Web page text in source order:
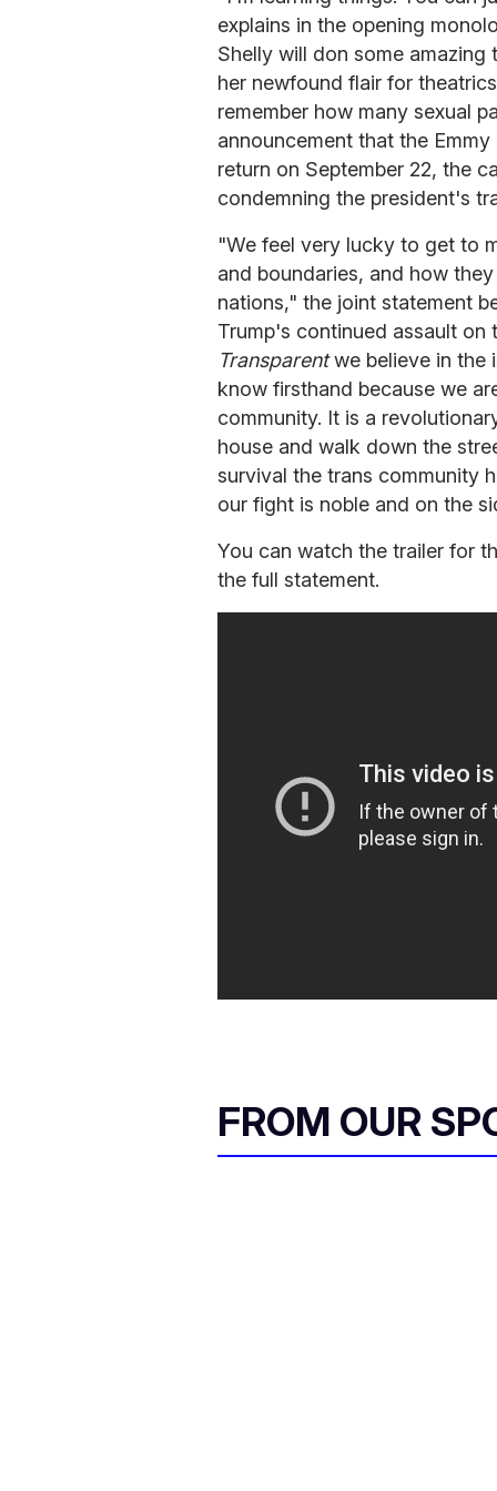
explains in the opening
Shelly will don some
her newfound flair for
remember how many sexual
announcement that the
return on September 22, the
condemning the president's
"We feel very lucky to get to
and boundaries, and how
nations," the joint statement
Trump's continued assault on
Transparentwe believe in the
know firsthand because we
community. It is a
house and walk down the
survival the trans community
our fight is noble and on the
You can watch the trailer for
the full statement.
FROM OUR